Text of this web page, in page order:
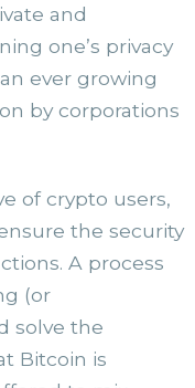
and
one’s privacy
ever growing
by corporations
of crypto users,
the security
A process
(or
solve the
Bitcoin is